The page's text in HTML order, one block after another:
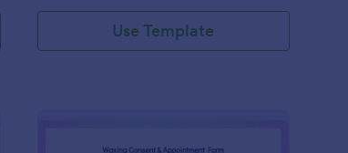
Use Template